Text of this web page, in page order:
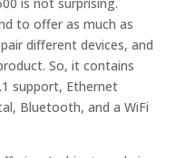
is not surprising.
to offer as much as
different devices, and
So, it contains
support, Ethernet
Bluetooth, and a WiFi